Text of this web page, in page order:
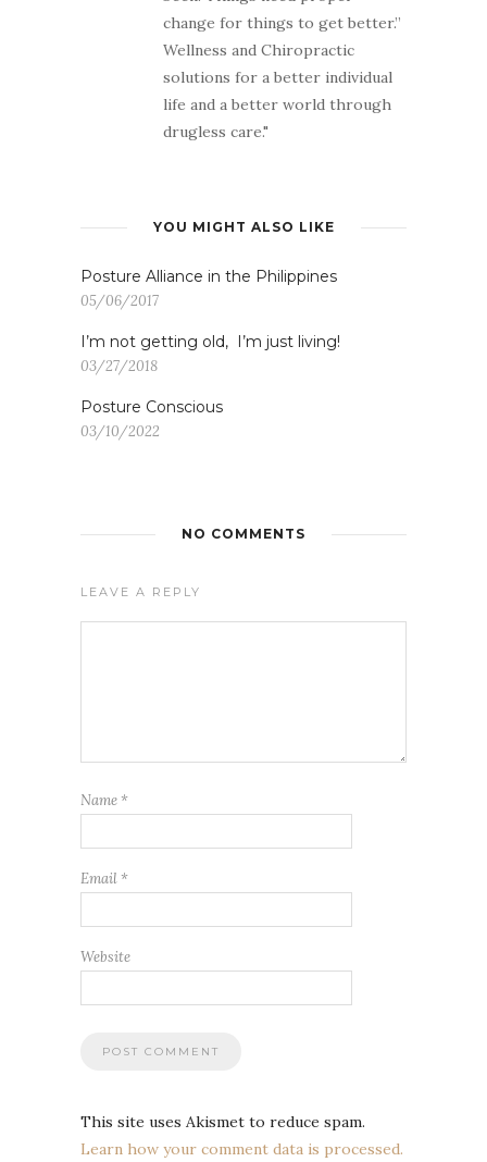
change for things to get better.”
Wellness and Chiropractic
solutions for a better individual
life and a better world through
drugless care."
YOU MIGHT ALSO LIKE
Posture Alliance in the Philippines
05/06/2017
I’m not getting old, I’m just living!
03/27/2018
Posture Conscious
03/10/2022
NO COMMENTS
LEAVE A REPLY
Name *
Email *
Website
This site uses Akismet to reduce spam.
Learn how your comment data is processed.